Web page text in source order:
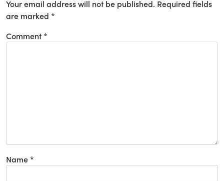
Your email address will not be published. Required fields
are marked *
Comment *
Name *